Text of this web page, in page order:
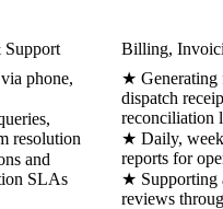
Support
phone,
resolution
and
SLAs
Billing,
★ Generating
dispatch
reconciliation
★ Daily,
reports for
★ Supporting
reviews